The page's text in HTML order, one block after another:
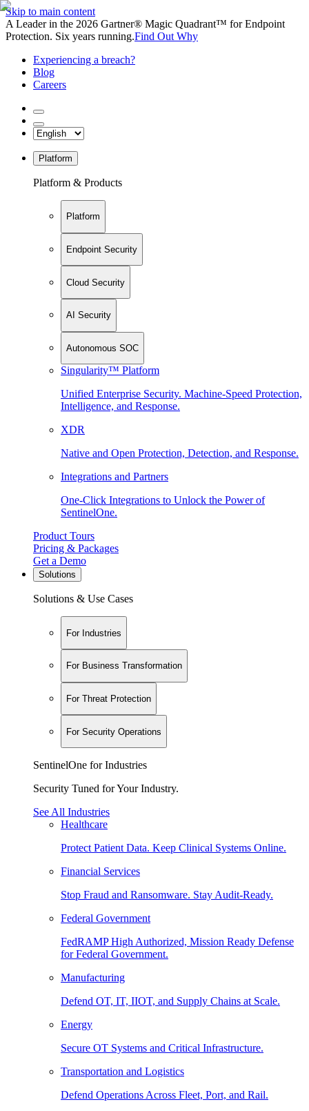
Skip to main content
A Leader in the 2026 Gartner® Magic Quadrant™ for Endpoint
Protection. Six years running.Find Out Why
Experiencing a breach?
Blog
Careers
Platform
Platform & Products
Platform
Endpoint Security
Cloud Security
AI Security
Autonomous SOC
Singularity™ Platform
Unified Enterprise Security. Machine-Speed Protection,
Intelligence, and Response.
XDR
Native and Open Protection, Detection, and Response.
Integrations and Partners
One-Click Integrations to Unlock the Power of
SentinelOne.
Product Tours
Pricing & Packages
Get a Demo
Solutions
Solutions & Use Cases
For Industries
For Business Transformation
For Threat Protection
For Security Operations
SentinelOne for Industries
Security Tuned for Your Industry.
See All Industries
Healthcare
Protect Patient Data. Keep Clinical Systems Online.
Financial Services
Stop Fraud and Ransomware. Stay Audit-Ready.
Federal Government
FedRAMP High Authorized, Mission Ready Defense
for Federal Government.
Manufacturing
Defend OT, IT, IIOT, and Supply Chains at Scale.
Energy
Secure OT Systems and Critical Infrastructure.
Transportation and Logistics
Defend Operations Across Fleet, Port, and Rail.